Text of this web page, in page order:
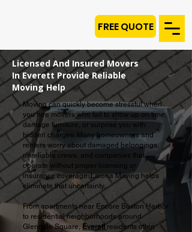
FREE QUOTE
Licensed And Insured Movers
In Everett Provide Reliable
Moving Help
Moving can quickly become stressful when
you hire movers who fail to show up on time,
damage furniture, or surprise you with
hidden charges. Many homeowners and
renters worry about damaged belongings,
unreliable crews, and companies that
operate without proper licensing or
insurance coverage. Laiona Moving helps
eliminate that uncertainty.
From apartments near Encore Boston Harbor
to residential neighborhoods around
Glendale Square, Everettresidents often